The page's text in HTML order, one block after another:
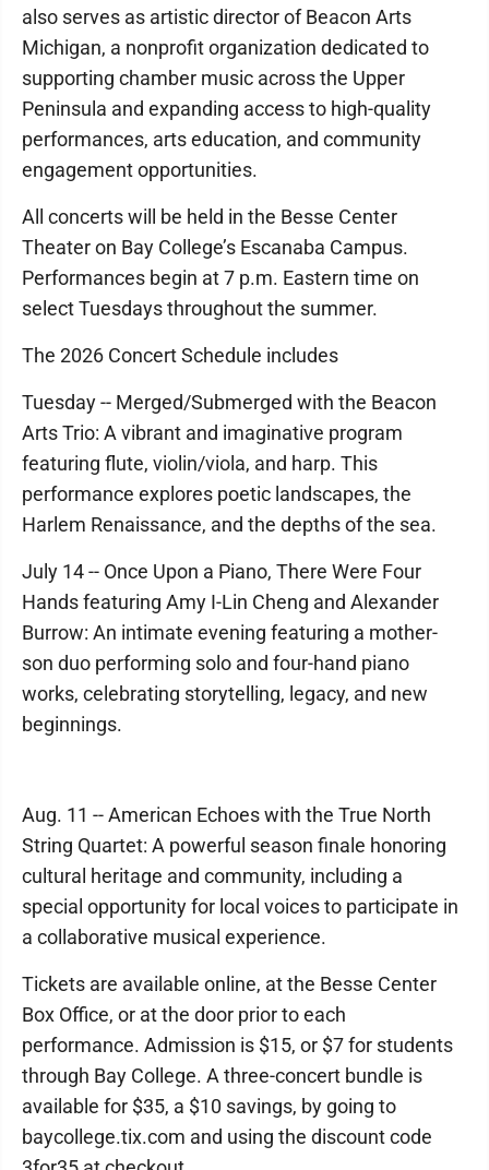
also serves as artistic director of Beacon Arts
Michigan, a nonprofit organization dedicated to
supporting chamber music across the Upper
Peninsula and expanding access to high-quality
performances, arts education, and community
engagement opportunities.
All concerts will be held in the Besse Center
Theater on Bay College’s Escanaba Campus.
Performances begin at 7 p.m. Eastern time on
select Tuesdays throughout the summer.
The 2026 Concert Schedule includes
Tuesday -- Merged/Submerged with the Beacon
Arts Trio: A vibrant and imaginative program
featuring flute, violin/viola, and harp. This
performance explores poetic landscapes, the
Harlem Renaissance, and the depths of the sea.
July 14 -- Once Upon a Piano, There Were Four
Hands featuring Amy I-Lin Cheng and Alexander
Burrow: An intimate evening featuring a mother-
son duo performing solo and four-hand piano
works, celebrating storytelling, legacy, and new
beginnings.
Aug. 11 -- American Echoes with the True North
String Quartet: A powerful season finale honoring
cultural heritage and community, including a
special opportunity for local voices to participate in
a collaborative musical experience.
Tickets are available online, at the Besse Center
Box Office, or at the door prior to each
performance. Admission is $15, or $7 for students
through Bay College. A three-concert bundle is
available for $35, a $10 savings, by going to
baycollege.tix.com and using the discount code